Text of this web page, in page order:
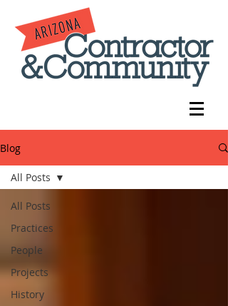
Blog
All Posts
Practices
People
Projects
History
All Posts